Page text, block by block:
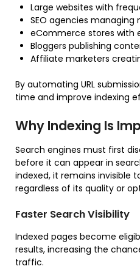
Large websites with
SEO agencies
eCommerce stores with
Bloggers publishing
Affiliate marketers
By automating URL
time and improve indexing
Why Indexing Is
Search engines must first
before it can appear in
indexed, it remains invisible
regardless of its quality or
Faster Search Visibility
Indexed pages become
results, increasing the
traffic.